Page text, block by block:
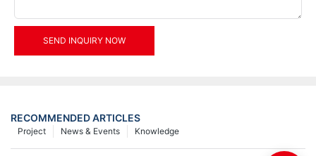
SEND INQUIRY NOW
RECOMMENDED ARTICLES
Knowledge
News & Events
Project